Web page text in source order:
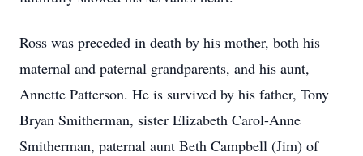
Ross was preceded in death by his mother, both his
maternal and paternal grandparents, and his aunt,
Annette Patterson. He is survived by his father, Tony
Bryan Smitherman, sister Elizabeth Carol-Anne
Smitherman, paternal aunt Beth Campbell (Jim) of